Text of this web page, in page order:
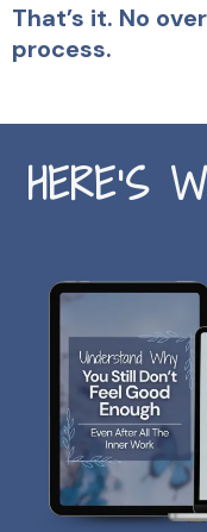
That’s it. No
process.
HERE’S